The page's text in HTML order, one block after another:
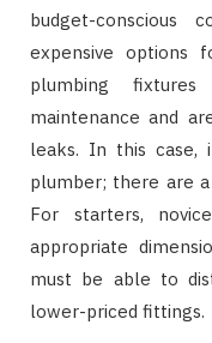
budget-
expensive options
plumbing
maintenance and
leaks. In this case,
plumber; there are
For starters,
appropriate
must be able to
lower-priced fittings.